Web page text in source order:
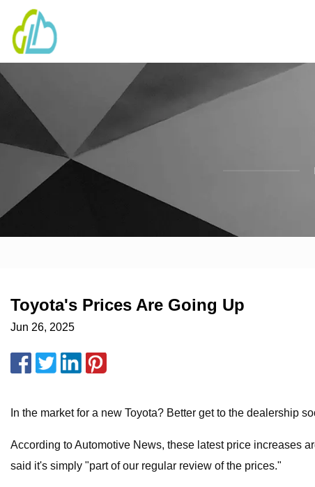
Toyota's Prices Are Going Up
Jun 26, 2025
In the market for a new Toyota? Better get to the dealership
According to Automotive News, these latest price increases
said it's simply "part of our regular review of the prices."